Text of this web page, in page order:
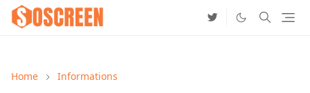
Home Informations